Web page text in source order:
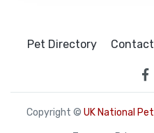
Pet Directory Contact
Copyright © UK National